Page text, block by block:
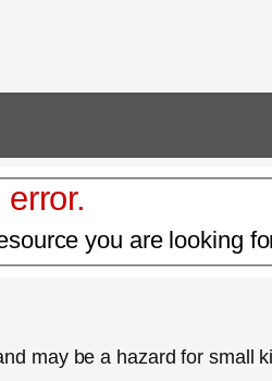
you are looking
may be a hazard for small